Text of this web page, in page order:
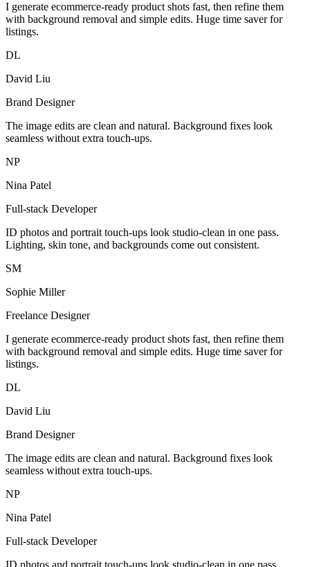
I generate ecommerce-ready product shots fast, then refine them
with background removal and simple edits. Huge time saver for
listings.
DL
David Liu
Brand Designer
The image edits are clean and natural. Background fixes look
seamless without extra touch-ups.
NP
Nina Patel
Full-stack Developer
ID photos and portrait touch-ups look studio-clean in one pass.
Lighting, skin tone, and backgrounds come out consistent.
SM
Sophie Miller
Freelance Designer
I generate ecommerce-ready product shots fast, then refine them
with background removal and simple edits. Huge time saver for
listings.
DL
David Liu
Brand Designer
The image edits are clean and natural. Background fixes look
seamless without extra touch-ups.
NP
Nina Patel
Full-stack Developer